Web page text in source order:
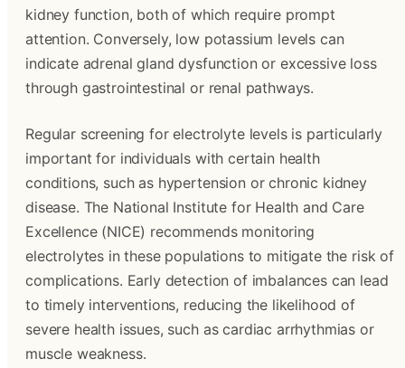
kidney function, both of which require prompt
attention. Conversely, low potassium levels can
indicate adrenal gland dysfunction or excessive loss
through gastrointestinal or renal pathways.
Regular screening for electrolyte levels is particularly
important for individuals with certain health
conditions, such as hypertension or chronic kidney
disease. The National Institute for Health and Care
Excellence (NICE) recommends monitoring
electrolytes in these populations to mitigate the risk of
complications. Early detection of imbalances can lead
to timely interventions, reducing the likelihood of
severe health issues, such as cardiac arrhythmias or
muscle weakness.